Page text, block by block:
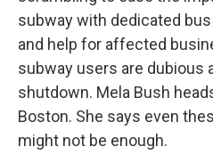
subway with dedicated
and help for affected
subway users are dubious
shutdown. Mela Bush
Boston. She says even
might not be enough.